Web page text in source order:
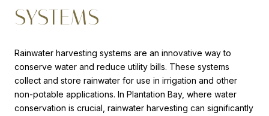
SYSTEMS
Rainwater harvesting systems are an innovative way to
conserve water and reduce utility bills. These systems
collect and store rainwater for use in irrigation and other
non-potable applications. In Plantation Bay, where water
conservation is crucial, rainwater harvesting can significantly